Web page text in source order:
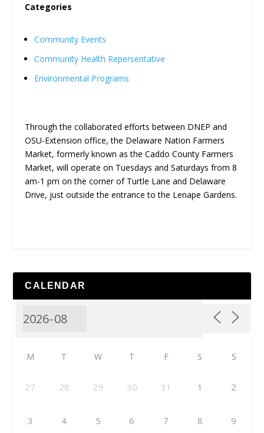
Categories
Community Events
Community Health Repersentative
Environmental Programs
Through the collaborated efforts between DNEP and
OSU-Extension office, the Delaware Nation Farmers
Market, formerly known as the Caddo County Farmers
Market, will operate on Tuesdays and Saturdays from 8
am-1 pm on the corner of Turtle Lane and Delaware
Drive, just outside the entrance to the Lenape Gardens.
CALENDAR
M T W T F S S
27 28 29 30 31 1 2
3 4 5 6 7 8 9